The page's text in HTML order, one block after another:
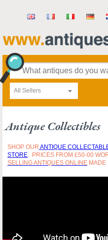
All Sellers
Antique Collectibles
SHOP OUR ANTIQUE
STORE. PRICES FROM £50-00
SELLING ANTIQUES ONLINE MADE